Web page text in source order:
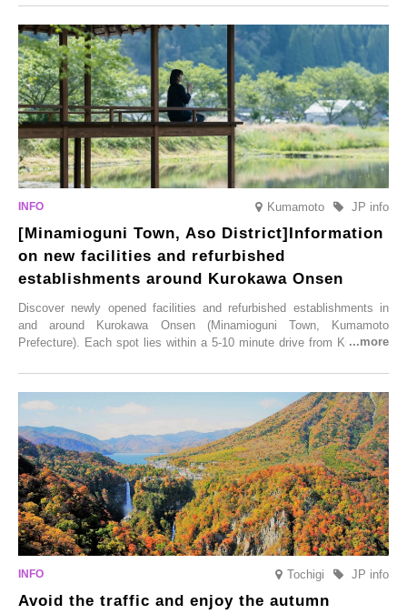
simultaneous blooming of approximately 2,600 cherry trees of 50
varieties. To coincide with the peak snow season, the “Winter Sakura
Illumination” will be held from Monday, 1st December 2025 to
Saturday, 28th February 2026.
Kumamoto JP info
[Minamioguni Town, Aso District]Information
on new facilities and refurbished
establishments around Kurokawa Onsen
Discover newly opened facilities and refurbished establishments in
and around Kurokawa Onsen (Minamioguni Town, Kumamoto
Prefecture). Each spot lies within a 5-10 minute drive from Kurokawa
From new ventures by long-established inns to cafés nestled in lush
satoyama landscapes and restaurants dedicated to local ingredients,
these spots brim with diverse appeal. Explore them as fresh ways to
enjoy Kurokawa Onsen.
Tochigi JP info
Avoid the traffic and enjoy the autumn